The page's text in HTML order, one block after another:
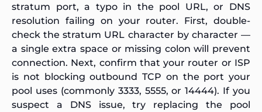
stratum port, a typo in the pool URL, or DNS
resolution failing on your router. First, double-
check the stratum URL character by character —
a single extra space or missing colon will prevent
connection. Next, confirm that your router or ISP
is not blocking outbound TCP on the port your
pool uses (commonly 3333, 5555, or 14444). If you
suspect a DNS issue, try replacing the pool